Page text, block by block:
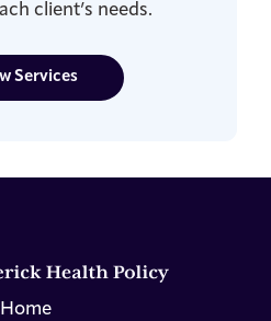
client’s needs.
Services
Home